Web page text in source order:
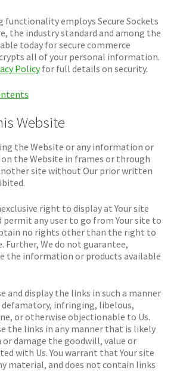
functionality employs Secure Sockets
the industry standard and among the
today for secure commerce
all of your personal information.
Policyfor full details on security.
Website
the Website or any information or
the Website in frames or through
site without Our prior written
right to display at Your site
any user to go from Your site to
no rights other than the right to
Further, We do not guarantee,
the information or products available
and display the links in such a manner
infringing, libelous,
or otherwise objectionable to Us.
the links in any manner that is likely
or damage the goodwill, value or
with Us. You warrant that Your site
material, and does not contain links